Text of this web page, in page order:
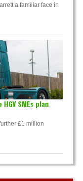
a familiar face in
SMEs plan
£1 million